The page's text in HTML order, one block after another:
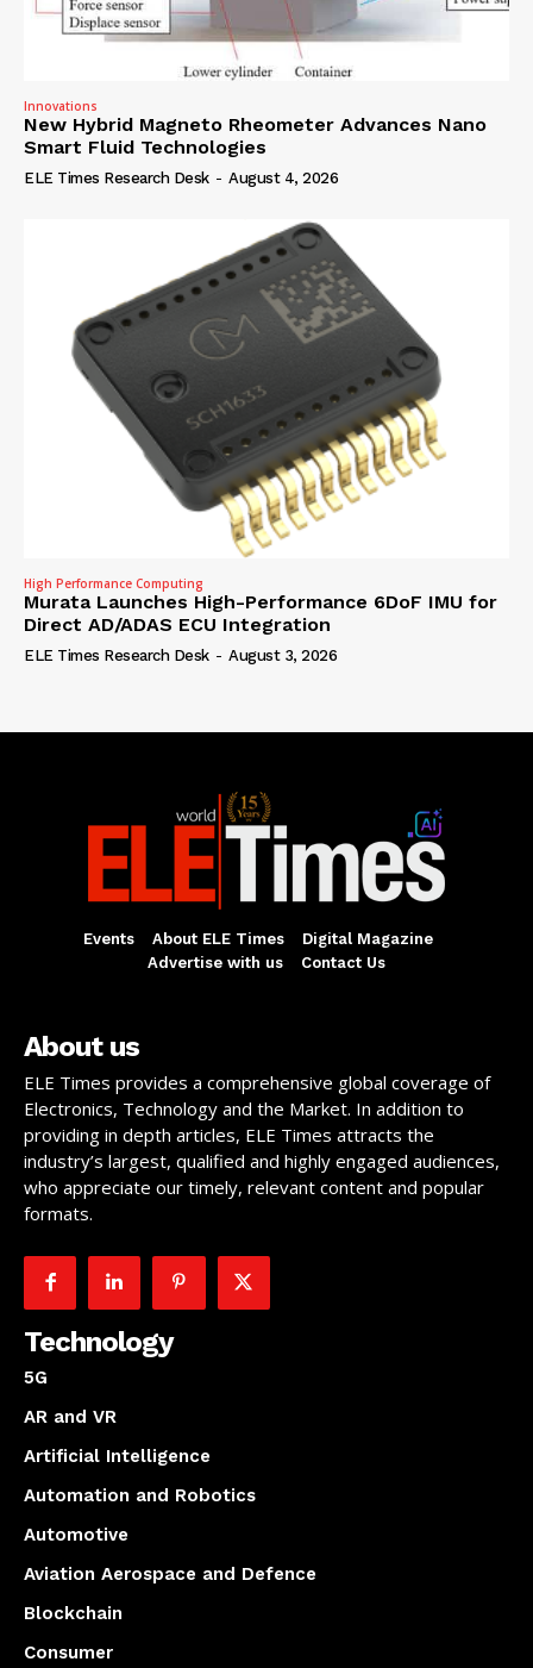
Innovations
New Hybrid Magneto Rheometer Advances Nano
Smart Fluid Technologies
ELE Times Research Desk - August 4, 2026
High Performance Computing
Murata Launches High-Performance 6DoF IMU for
Direct AD/ADAS ECU Integration
ELE Times Research Desk - August 3, 2026
Events About ELE Times
Digital Magazine
Advertise with us
Contact Us
About us
ELE Times provides a comprehensive global coverage of
Electronics, Technology and the Market. In addition to
providing in depth articles, ELE Times attracts the
industry’s largest, qualified and highly engaged audiences,
who appreciate our timely, relevant content and popular
formats.
Technology
5G
AR and VR
Artificial Intelligence
Automation and Robotics
Automotive
Aviation Aerospace and Defence
Blockchain
Consumer